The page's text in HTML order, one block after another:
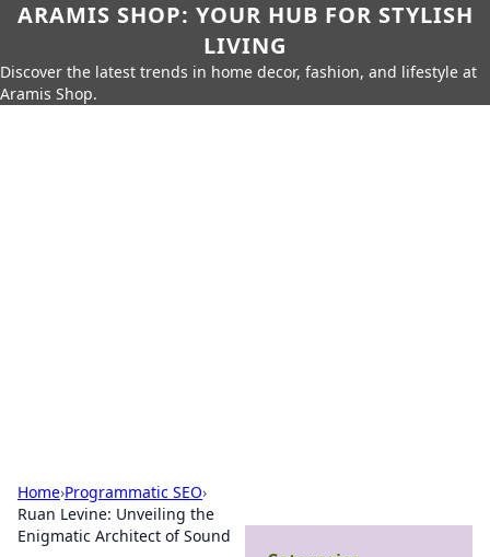
ARAMIS SHOP: YOUR HUB FOR STYLISH
LIVING
Discover the latest trends in home decor, fashion, and lifestyle at
Aramis Shop.
Home›Programmatic SEO›
Ruan Levine: Unveiling the
Enigmatic Architect of Sound